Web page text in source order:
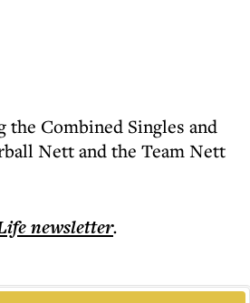
Combined Singles and
Nett and the Team Nett
newsletter.